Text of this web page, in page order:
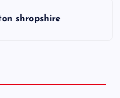
shropshire